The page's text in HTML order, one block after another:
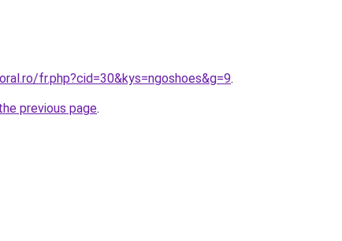
fr.php?cid=30&kys=ngoshoes&g=9.
previous page.